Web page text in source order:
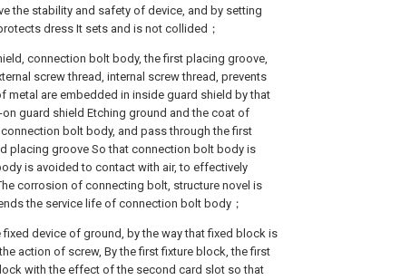
the stability and safety of device, and by setting
dress It sets and is not collided；
connection bolt body, the first placing groove,
screw thread, internal screw thread, prevents
metal are embedded in inside guard shield by that
guard shield Etching ground and the coat of
bolt body, and pass through the first
placing groove So that connection bolt body is
is avoided to contact with air, to effectively
corrosion of connecting bolt, structure novel is
the service life of connection bolt body；
device of ground, by the way that fixed block is
action of screw, By the first fixture block, the first
with the effect of the second card slot so that